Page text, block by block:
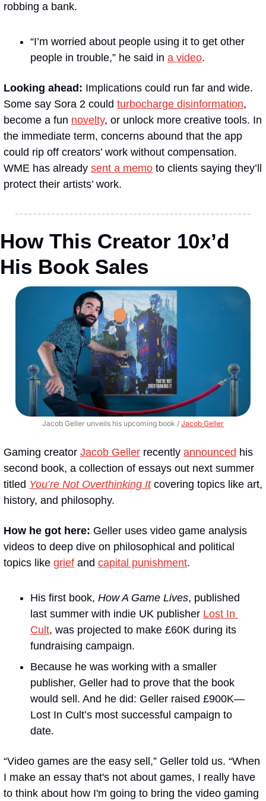
robbing a bank.
“I’m worried about people using it to get other
people in trouble,” he said in a video.
Looking ahead: Implications could run far and wide.
Some say Sora 2 could turbocharge disinformation,
become a fun novelty, or unlock more creative tools. In
the immediate term, concerns abound that the app
could rip off creators’ work without compensation.
WME has already sent a memo to clients saying they’ll
protect their artists’ work.
How This Creator 10x’d
His Book Sales
Jacob Geller unveils his upcoming book / Jacob Geller
Gaming creator Jacob Geller recently announced his
second book, a collection of essays out next summer
titled You’re Not Overthinking It covering topics like art,
history, and philosophy.
How he got here: Geller uses video game analysis
videos to deep dive on philosophical and political
topics like grief and capital punishment.
His first book, How A Game Lives, published
last summer with indie UK publisher Lost In
Cult, was projected to make £60K during its
fundraising campaign.
Because he was working with a smaller
publisher, Geller had to prove that the book
would sell. And he did: Geller raised £900K—
Lost In Cult’s most successful campaign to
date.
“Video games are the easy sell,” Geller told us. “When
I make an essay that's not about games, I really have
to think about how I'm going to bring the video gaming